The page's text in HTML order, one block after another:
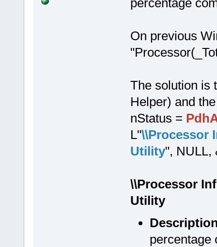
On previous
The solution is
Helper) and
nStatus =
L"\\Processor
Utility", NULL,
\\Processor
Utility
percentage